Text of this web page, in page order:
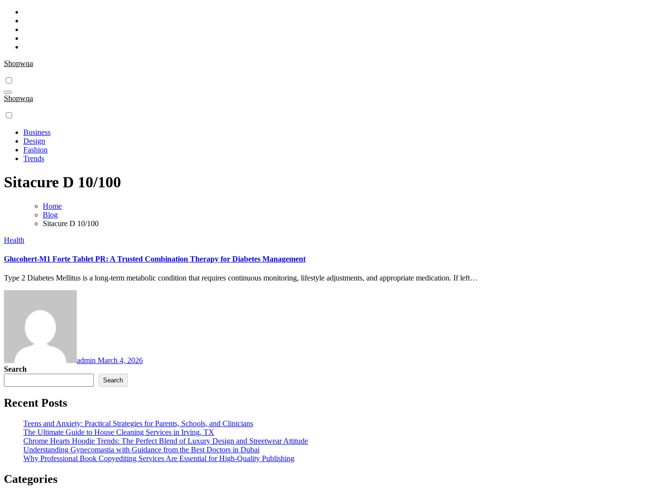
Skip
content
Shopwqa
Shopwqa
Business
Design
Fashion
Trends
Sitacure D 10/100
Home
Blog
Sitacure D 10/100
Health
Glucohert-M1 Forte Tablet PR: A Trusted Combination Therapy for Diabetes Management
Type 2 Diabetes Mellitus is a long-term metabolic condition that requires continuous monitoring, lifestyle adjustments, and appropriate medication. If left…
admin March 4, 2026
Search
Search
Recent Posts
Teens and Anxiety: Practical Strategies for Parents, Schools, and Clinicians
The Ultimate Guide to House Cleaning Services in Irving, TX
Chrome Hearts Hoodie Trends: The Perfect Blend of Luxury Design and Streetwear Attitude
Understanding Gynecomastia with Guidance from the Best Doctors in Dubai
Why Professional Book Copyediting Services Are Essential for High-Quality Publishing
Categories